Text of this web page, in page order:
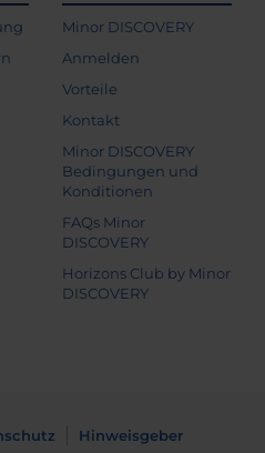
Minor DISCOVERY
Anmelden
Vorteile
Kontakt
Minor DISCOVERY
Bedingungen und
Konditionen
FAQs Minor
DISCOVERY
Horizons Club by Minor
DISCOVERY
Hinweisgeber